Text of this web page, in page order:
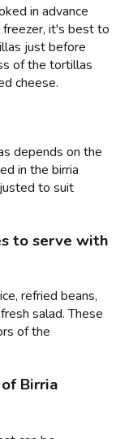
in advance
it's best to
just before
of the tortillas
cheese.
depends on the
in the birria
to suit
to serve with
refried beans,
salad. These
of the
Birria